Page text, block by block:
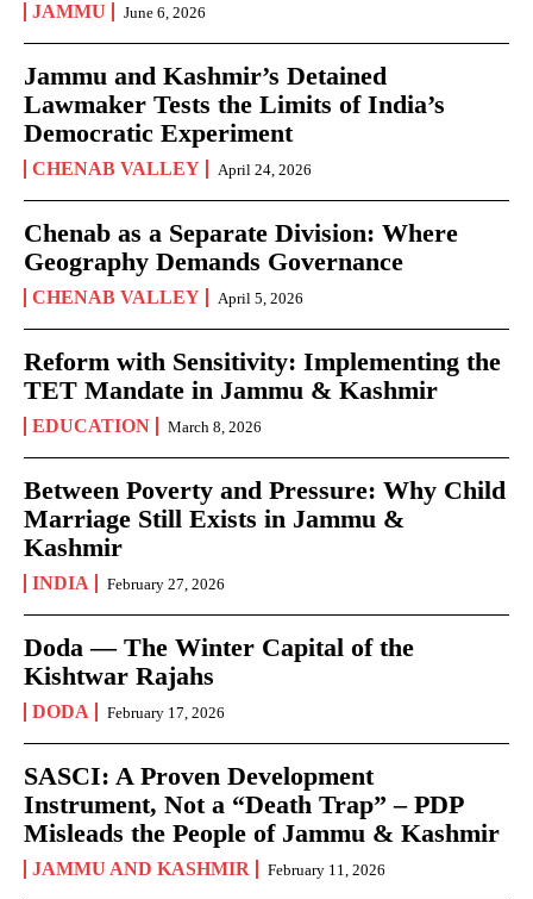
JAMMU June 6, 2026
Jammu and Kashmir’s Detained
Lawmaker Tests the Limits of India’s
Democratic Experiment
CHENAB VALLEY April 24, 2026
Chenab as a Separate Division: Where
Geography Demands Governance
CHENAB VALLEY April 5, 2026
Reform with Sensitivity: Implementing the
TET Mandate in Jammu & Kashmir
EDUCATION March 8, 2026
Between Poverty and Pressure: Why Child
Marriage Still Exists in Jammu &
Kashmir
INDIA February 27, 2026
Doda — The Winter Capital of the
Kishtwar Rajahs
DODA February 17, 2026
SASCI: A Proven Development
Instrument, Not a “Death Trap” – PDP
Misleads the People of Jammu & Kashmir
JAMMU AND KASHMIR February 11, 2026